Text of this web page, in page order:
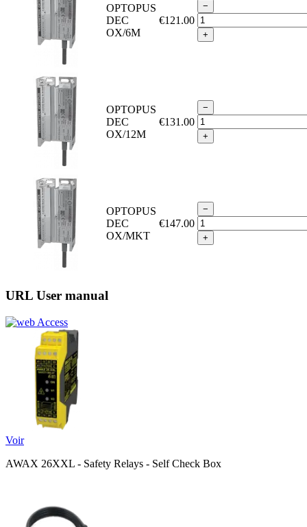
OPTOPUS
DEC
OX/6M
€121.00
−
+
OPTOPUS
DEC
OX/12M
€131.00
−
+
OPTOPUS
DEC
OX/MKT
€147.00
−
+
URL User manual
Access
Voir
AWAX 26XXL - Safety Relays - Self Check Box